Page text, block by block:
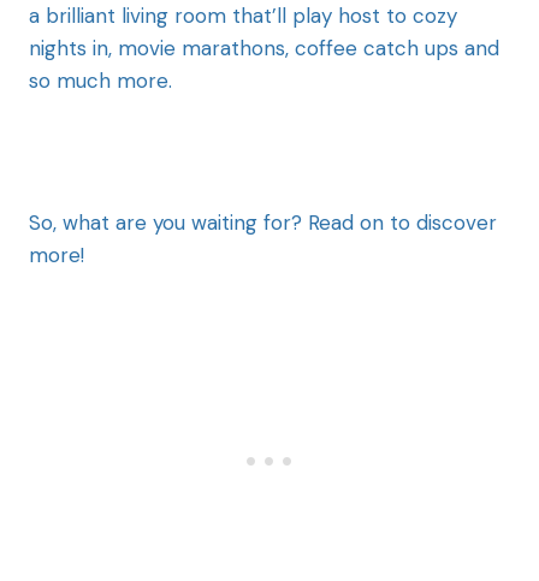
a brilliant living room that’ll play host to cozy
nights in, movie marathons, coffee catch ups and
so much more.
So, what are you waiting for? Read on to discover
more!